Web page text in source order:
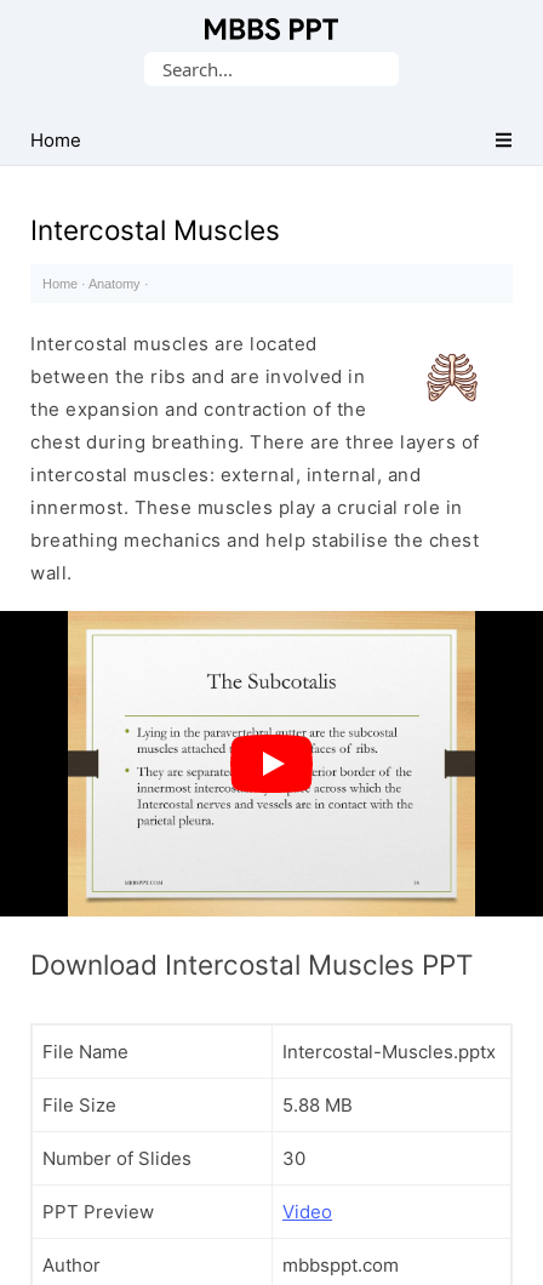
PPTs
Search
Home
Intercostal Muscles
Home · Anatomy ·
Intercostal muscles are located
between the ribs and are involved in
the expansion and contraction of the
chest during breathing. There are three layers of
intercostal muscles: external, internal, and
innermost. These muscles play a crucial role in
breathing mechanics and help stabilise the chest
wall.
Download Intercostal Muscles PPT
File Name Intercostal-Muscles.pptx
File Size 5.88 MB
Number of Slides 30
PPT Preview Video
Author mbbsppt.com